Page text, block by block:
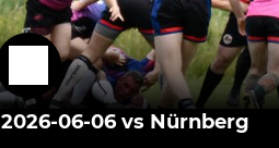
2026-06-06 vs Nürnberg